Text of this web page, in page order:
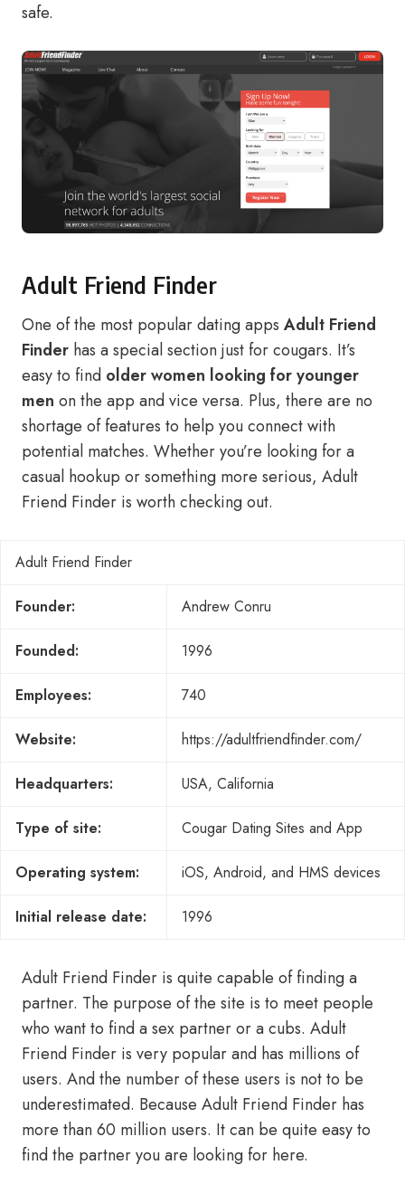
safe.
Adult Friend Finder
One of the most popular dating apps Adult Friend
Finder has a special section just for cougars. It’s
easy to find older women looking for younger
men on the app and vice versa. Plus, there are no
shortage of features to help you connect with
potential matches. Whether you’re looking for a
casual hookup or something more serious, Adult
Friend Finder is worth checking out.
Adult Friend Finder
Founder: Andrew Conru
Founded: 1996
Employees: 740
Website: https://adultfriendfinder.com/
Headquarters: USA, California
Type of site: Cougar Dating Sites and App
Operating system: iOS, Android, and HMS devices
Initial release date: 1996
Adult Friend Finder is quite capable of finding a
partner. The purpose of the site is to meet people
who want to find a sex partner or a cubs. Adult
Friend Finder is very popular and has millions of
users. And the number of these users is not to be
underestimated. Because Adult Friend Finder has
more than 60 million users. It can be quite easy to
find the partner you are looking for here.